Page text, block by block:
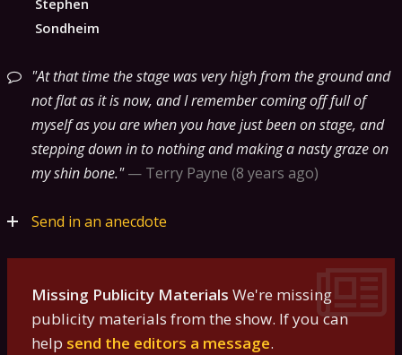
Sondheim
At that time the stage was very high from the ground and
not flat as it is now, and I remember coming off full of
myself as you are when you have just been on stage, and
stepping down in to nothing and making a nasty graze on
my shin bone. — Terry Payne 8 years ago
Send in an anecdote
Missing Publicity Materials We're missing
publicity materials from the show. If you can
help send the editors a message.